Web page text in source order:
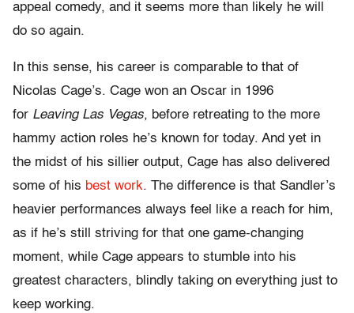
appeal comedy, and it seems more than likely he will
do so again.
In this sense, his career is comparable to that of
Nicolas Cage’s. Cage won an Oscar in 1996
for Leaving Las Vegas, before retreating to the more
hammy action roles he’s known for today. And yet in
the midst of his sillier output, Cage has also delivered
some of his best work. The difference is that Sandler’s
heavier performances always feel like a reach for him,
as if he’s still striving for that one game-changing
moment, while Cage appears to stumble into his
greatest characters, blindly taking on everything just to
keep working.